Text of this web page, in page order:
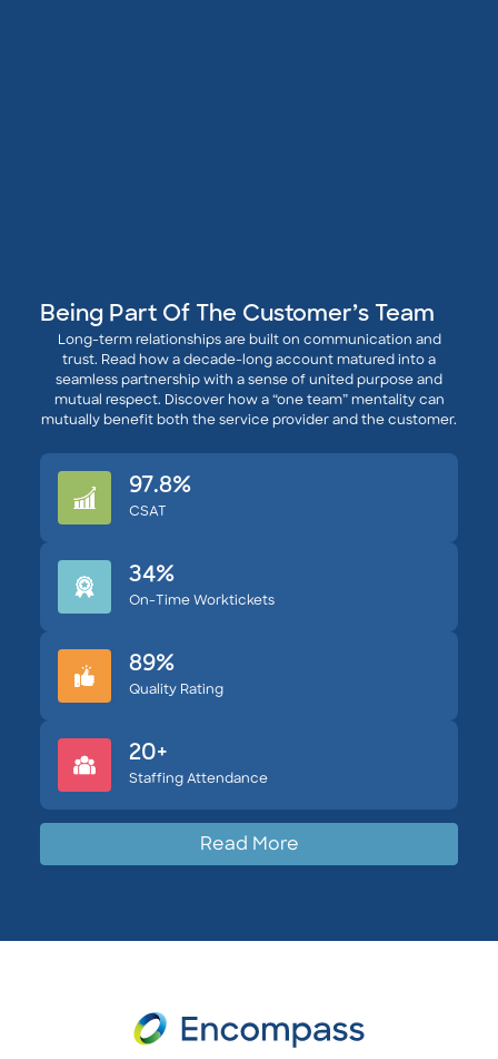
Being Part Of The Customer’s Team
Long-term relationships are built on communication and
trust. Read how a decade-long account matured into a
seamless partnership with a sense of united purpose and
mutual respect. Discover how a “one team” mentality can
mutually benefit both the service provider and the customer.
97.8%
CSAT
34%
On-Time Worktickets
89%
Quality Rating
20+
Staffing Attendance
Read More